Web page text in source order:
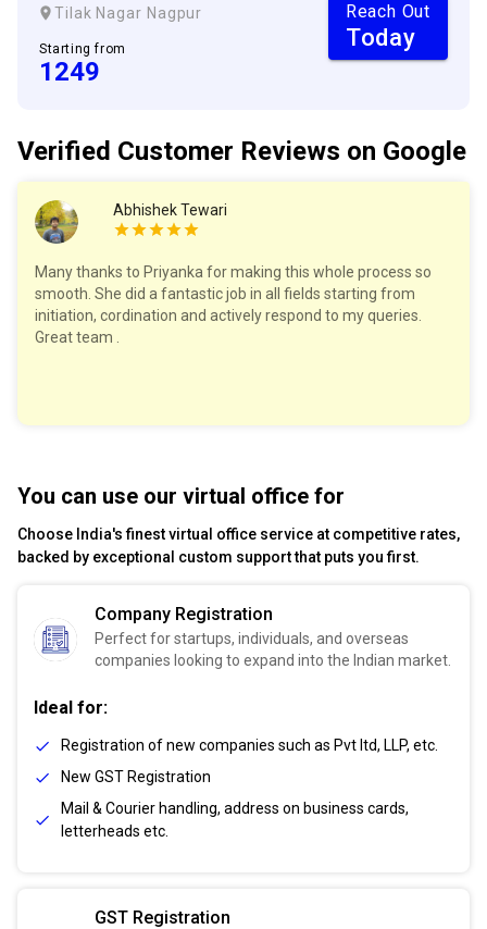
Tilak Nagar Nagpur
Starting from
1249
Reach Out
Today
Verified Customer Reviews on Google
Abhishek Tewari
Many thanks to Priyanka for making this whole process so
smooth. She did a fantastic job in all fields starting from
initiation, cordination and actively respond to my queries.
Great team .
You can use our virtual office for
Choose India's finest virtual office service at competitive rates,
backed by exceptional custom support that puts you first.
Company Registration
Perfect for startups, individuals, and overseas
companies looking to expand into the Indian market.
Ideal for:
Registration of new companies such as Pvt ltd, LLP, etc.
New GST Registration
Mail & Courier handling, address on business cards,
letterheads etc.
GST Registration